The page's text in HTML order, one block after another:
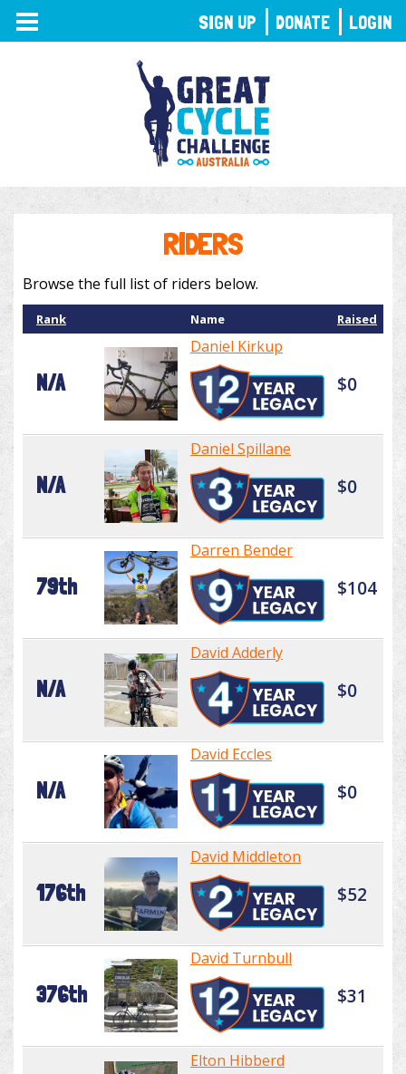
TOGGLE
NAVIGATION
RIDERS
Browse the full list of riders below.
Rank Name Raised
N/A
Daniel Kirkup
$0
N/A
Daniel Spillane
$0
79th
Darren Bender
$104
N/A
David Adderly
$0
N/A
David Eccles
$0
176th
David Middleton
$52
376th
David Turnbull
$31
Elton Hibberd
SIGN UP DONATE LOGIN